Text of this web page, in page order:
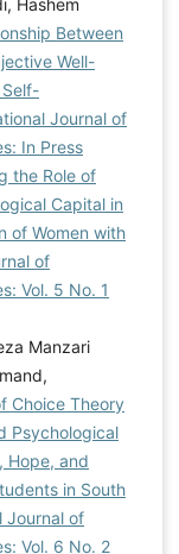
wWang,
How Does
Being for
and Problem-
42(26), 22392-
022-03339-w
Barriers to
Couple
Agency: A
and Family
Practice.
Between
Well-
Journal of
In Press
the Role of
Capital in
of Women with
of
Vol. 5 No. 1
Manzari
Choice Theory
Psychological
Hope, and
in South
Journal of
Vol. 6 No. 2